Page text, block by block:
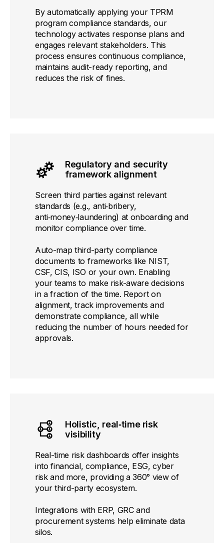
By automatically applying your TPRM
program compliance standards, our
technology activates response plans and
engages relevant stakeholders. This
process ensures continuous compliance,
maintains audit-ready reporting, and
reduces the risk of fines.
Regulatory and security
framework alignment
Screen third parties against relevant
standards (e.g., anti‑bribery,
anti‑money‑laundering) at onboarding and
monitor compliance over time.
Auto-map third-party compliance
documents to frameworks like NIST,
CSF, CIS, ISO or your own. Enabling
your teams to make risk-aware decisions
in a fraction of the time. Report on
alignment, track improvements and
demonstrate compliance, all while
reducing the number of hours needed for
approvals.
Holistic, real‑time risk
visibility
Real-time risk dashboards offer insights
into financial, compliance, ESG, cyber
risk and more, providing a 360° view of
your third-party ecosystem.
Integrations with ERP, GRC and
procurement systems help eliminate data
silos.